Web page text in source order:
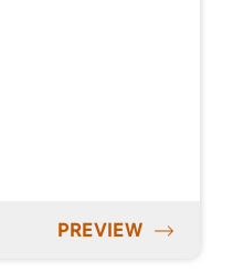
PREVIEW